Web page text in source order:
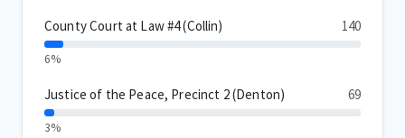
County Court at Law #4 (Collin) 140
6%
Justice of the Peace, Precinct 2 (Denton) 69
3%